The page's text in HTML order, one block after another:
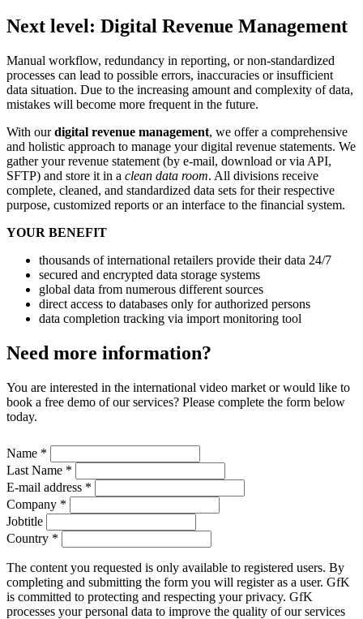
Next level: Digital Revenue Management
Manual workflow, redundancy in reporting, or non-standardized
processes can lead to possible errors, inaccuracies or insufficient
data situation. Due to the increasing amount and complexity of data,
mistakes will become more frequent in the future.
With ourdigital revenue management, we offer a comprehensive
and holistic approach to manage your digital revenue statements. We
gather your revenue statement (by e-mail, download or via API,
SFTP) and store it in a clean data room. All divisions receive
complete, cleaned, and standardized data sets for their respective
purpose, customized reports or an interface to the financial system.
YOUR BENEFIT
thousands of international retailers provide their data 24/7
secured and encrypted data storage systems
global data from numerous different sources
direct access to databases only for authorized persons
data completion tracking via import monitoring tool
Need more information?
You are interested in the international video market or would like to
book a free demo of our services? Please complete the form below
today.
Name *
Last Name *
E-mail address *
Company *
Jobtitle
Country *
The content you requested is only available to registered users. By
completing and submitting the form you will register as a user. GfK
is committed to protecting and respecting your privacy. GfK
processes your personal data to improve the quality of our services